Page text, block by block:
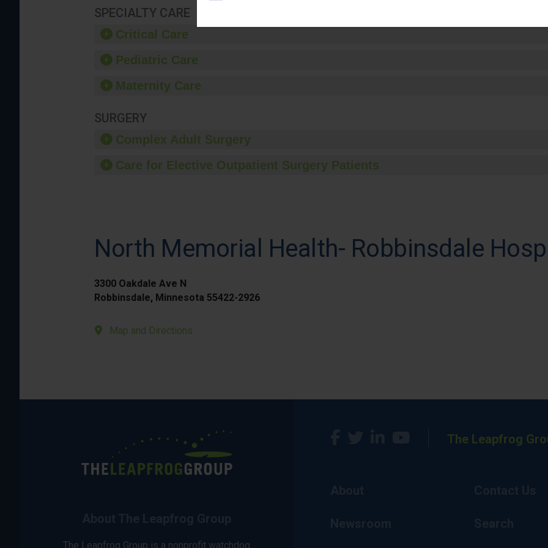
SPECIALTY CARE
Critical Care
Pediatric Care
Maternity Care
SURGERY
Complex Adult Surgery
Care for Elective Outpatient Surgery Patients
North Memorial Health- Robbinsdale
3300 Oakdale Ave N
Robbinsdale, Minnesota 55422-2926
Map and Directions
The Leapfrog Group is a nonprofit watchdog
The Leapfrog